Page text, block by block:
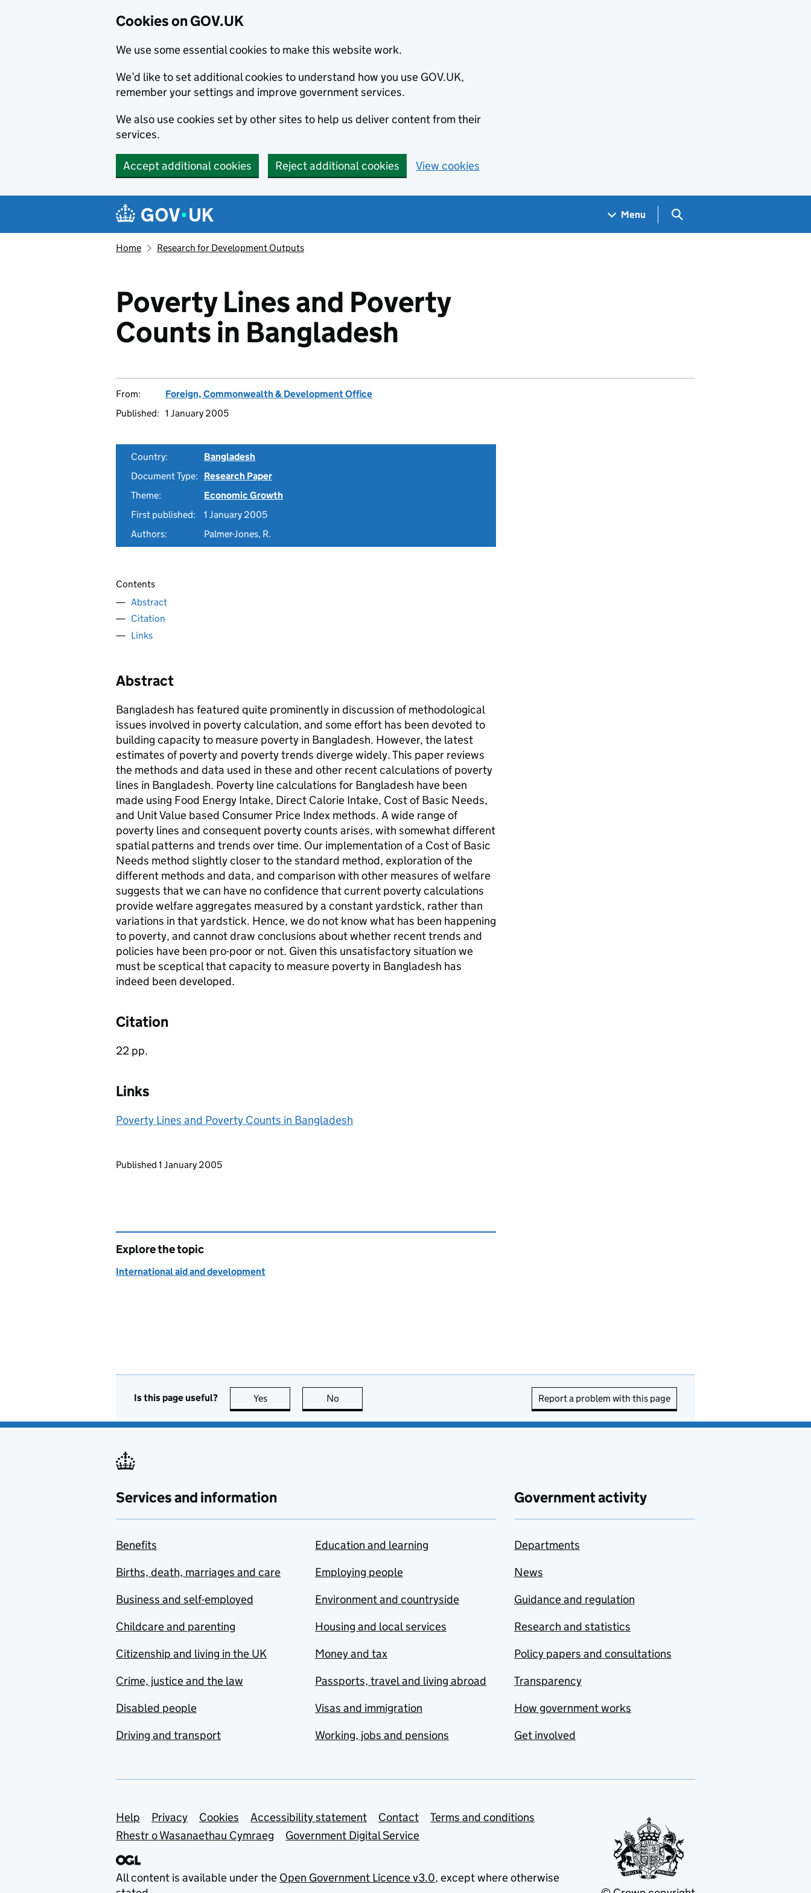
Cookies on GOV.UK
We use some essential cookies to make this website work.
We’d like to set additional cookies to understand how you use GOV.UK,
remember your settings and improve government services.
We also use cookies set by other sites to help us deliver content from their
services.
Accept additional cookies Reject additional cookies View cookies
Navigation menu
Menu Search GOV.UK
Home Research for Development Outputs
Poverty Lines and Poverty
Counts in Bangladesh
From:
Foreign, Commonwealth & Development Office
Published: 1 January 2005
Country:
Bangladesh
Document Type:
Research Paper
Theme:
Economic Growth
First published:
1 January 2005
Authors:
Palmer-Jones, R.
Contents
Abstract
Citation
Links
Abstract
Bangladesh has featured quite prominently in discussion of methodological
issues involved in poverty calculation, and some effort has been devoted to
building capacity to measure poverty in Bangladesh. However, the latest
estimates of poverty and poverty trends diverge widely. This paper reviews
the methods and data used in these and other recent calculations of poverty
lines in Bangladesh. Poverty line calculations for Bangladesh have been
made using Food Energy Intake, Direct Calorie Intake, Cost of Basic Needs,
and Unit Value based Consumer Price Index methods. A wide range of
poverty lines and consequent poverty counts arises, with somewhat different
spatial patterns and trends over time. Our implementation of a Cost of Basic
Needs method slightly closer to the standard method, exploration of the
different methods and data, and comparison with other measures of welfare
suggests that we can have no confidence that current poverty calculations
provide welfare aggregates measured by a constant yardstick, rather than
variations in that yardstick. Hence, we do not know what has been happening
to poverty, and cannot draw conclusions about whether recent trends and
policies have been pro-poor or not. Given this unsatisfactory situation we
must be sceptical that capacity to measure poverty in Bangladesh has
indeed been developed.
Citation
22 pp.
Links
Poverty Lines and Poverty Counts in Bangladesh
Updates to this page
Published 1 January 2005
Explore the topic
International aid and development
Is this page useful? Yes this page is useful
No Report a problem with this page
Services and information
Benefits
Births, death, marriages and care
Business and self-employed
Childcare and parenting
Citizenship and living in the UK
Crime, justice and the law
Disabled people
Driving and transport
Education and learning
Employing people
Environment and countryside
Housing and local services
Money and tax
Passports, travel and living abroad
Visas and immigration
Working, jobs and pensions
Government activity
Departments
News
Guidance and regulation
Research and statistics
Policy papers and consultations
Transparency
How government works
Get involved
Support links
Help Privacy Cookies Accessibility statement Contact
Terms and conditions
Rhestr o Wasanaethau Cymraeg
Government Digital Service
All content is available under the Open Government Licence v3.0, except where otherwise